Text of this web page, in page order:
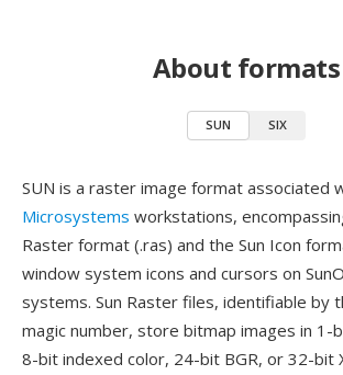
About formats
SUN SIX
SUN is a raster image format associated
Microsystems workstations,
Raster format (.ras) and the Sun Icon
window system icons and cursors on
systems. Sun Raster files, identifiable by
magic number, store bitmap images in 1-
8-bit indexed color, 24-bit BGR, or 32-bit